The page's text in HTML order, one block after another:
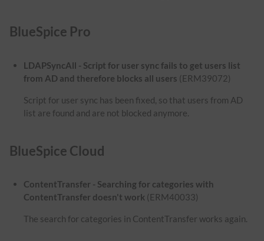
BlueSpice Pro
LDAPSyncAll - Script for user sync fails to get users list
from AD and therefore blocks all users (ERM39072)
Script for user sync has been fixed, so that users from AD
list are found and are not blocked anymore.
BlueSpice Cloud
ContentTransfer - Searching for categories with
ContentTransfer doesn't work (ERM40033)
The search for categories in ContentTransfer works again.